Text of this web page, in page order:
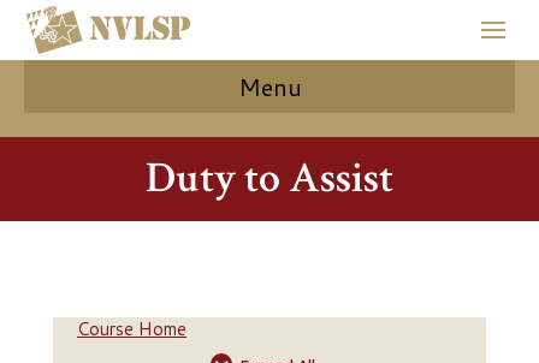
Menu
Duty to Assist
Course Home